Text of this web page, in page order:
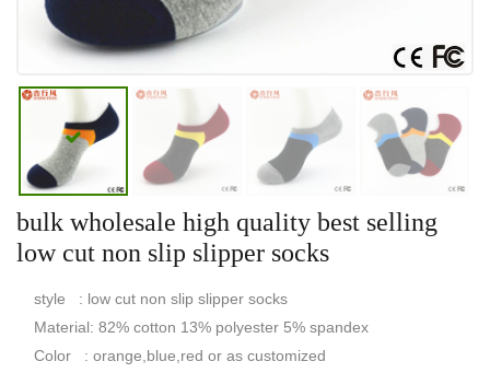
bulk wholesale high quality best selling
low cut non slip slipper socks
style : low cut non slip slipper socks
Material: 82% cotton 13% polyester 5% spandex
Color : orange,blue,red or as customized